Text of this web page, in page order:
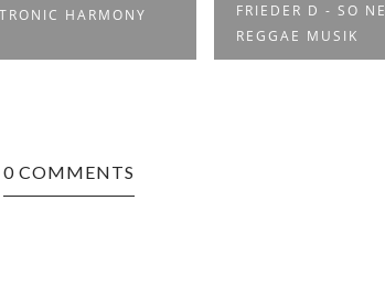
HARMONY
FRIEDER D - SO NE
REGGAE MUSIK
0 COMMENTS